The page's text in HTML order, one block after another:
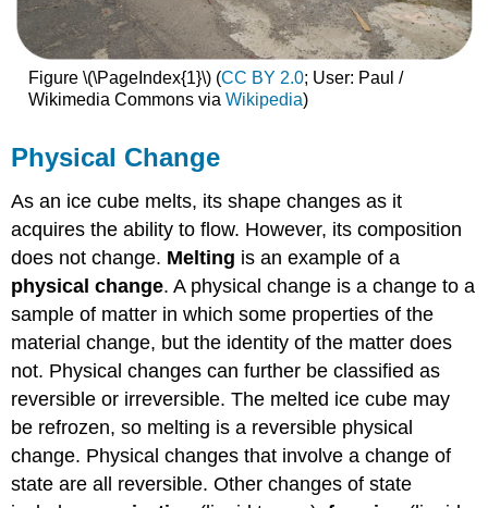
Figure \(\PageIndex{1}\) (CC BY 2.0; User: Paul /
Wikimedia Commons via Wikipedia)
Physical Change
As an ice cube melts, its shape changes as it
acquires the ability to flow. However, its composition
does not change. Melting is an example of a
physical change. A physical change is a change to a
sample of matter in which some properties of the
material change, but the identity of the matter does
not. Physical changes can further be classified as
reversible or irreversible. The melted ice cube may
be refrozen, so melting is a reversible physical
change. Physical changes that involve a change of
state are all reversible. Other changes of state